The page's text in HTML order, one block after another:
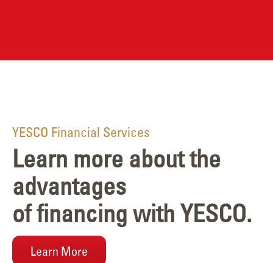
YESCO Financial Services
Learn more about the
advantages
of financing with YESCO.
Learn More